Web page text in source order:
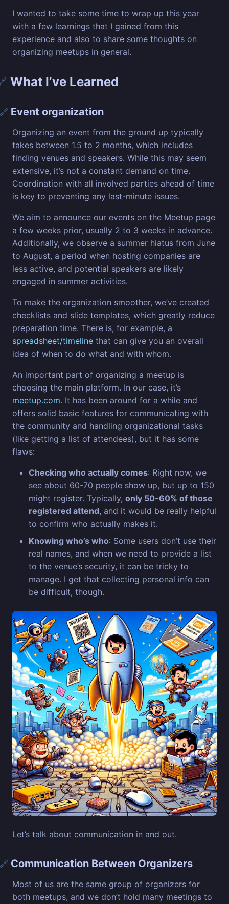
I wanted to take some time to wrap up this year
with a few learnings that I gained from this
experience and also to share some thoughts on
organizing meetups in general.
What I’ve Learned
Event organization
Organizing an event from the ground up typically
takes between 1.5 to 2 months, which includes
finding venues and speakers. While this may seem
extensive, it’s not a constant demand on time.
Coordination with all involved parties ahead of time
is key to preventing any last-minute issues.
We aim to announce our events on the Meetup page
a few weeks prior, usually 2 to 3 weeks in advance.
Additionally, we observe a summer hiatus from June
to August, a period when hosting companies are
less active, and potential speakers are likely
engaged in summer activities.
To make the organization smoother, we’ve created
checklists and slide templates, which greatly reduce
preparation time. There is, for example, a
spreadsheet/timeline that can give you an overall
idea of when to do what and with whom.
An important part of organizing a meetup is
choosing the main platform. In our case, it’s
meetup.com. It has been around for a while and
offers solid basic features for communicating with
the community and handling organizational tasks
(like getting a list of attendees), but it has some
flaws:
Checking who actually comes: Right now, we
see about 60-70 people show up, but up to 150
might register. Typically, only 50-60% of those
registered attend, and it would be really helpful
to confirm who actually makes it.
Knowing who’s who: Some users don’t use their
real names, and when we need to provide a list
to the venue’s security, it can be tricky to
manage. I get that collecting personal info can
be difficult, though.
Let’s talk about communication in and out.
Communication Between Organizers
Most of us are the same group of organizers for
both meetups, and we don’t hold many meetings to